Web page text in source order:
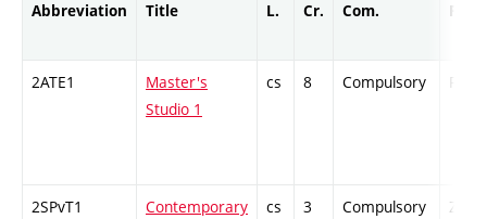
Abbreviation Title L. Cr. Com. Prof.
2ATE1
Master's
Studio 1
cs 8 Compulsory PZ
2SPvT1
Contemporary
cs 3 Compulsory ZT